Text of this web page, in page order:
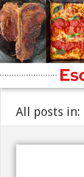
All posts in: